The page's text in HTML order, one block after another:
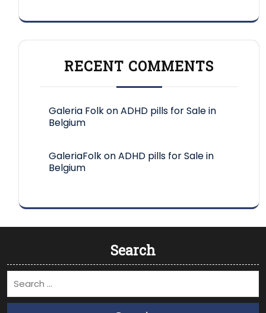
RECENT COMMENTS
Galeria FolkonADHD pills for Sale in
Belgium
GaleriaFolkonADHD pills for Sale in
Belgium
Search